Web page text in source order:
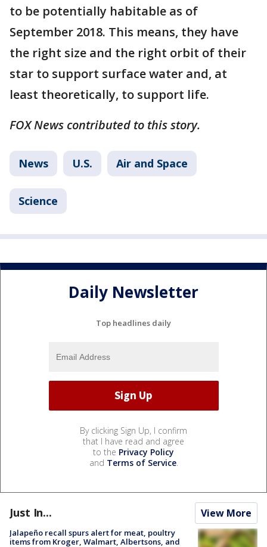
to be potentially habitable as of
September 2018. This means, they have
the right size and the right orbit of their
star to support surface water and, at
least theoretically, to support life.
FOX News contributed to this story.
News U.S. Air and Space
Science
Daily Newsletter
Top headlines daily
By clicking Sign Up, I confirm
that I have read and agree
to the Privacy Policy
and Terms of Service.
Just In... View More
Jalapeño recall spurs alert for meat, poultry
items from Kroger, Walmart, Albertsons, and